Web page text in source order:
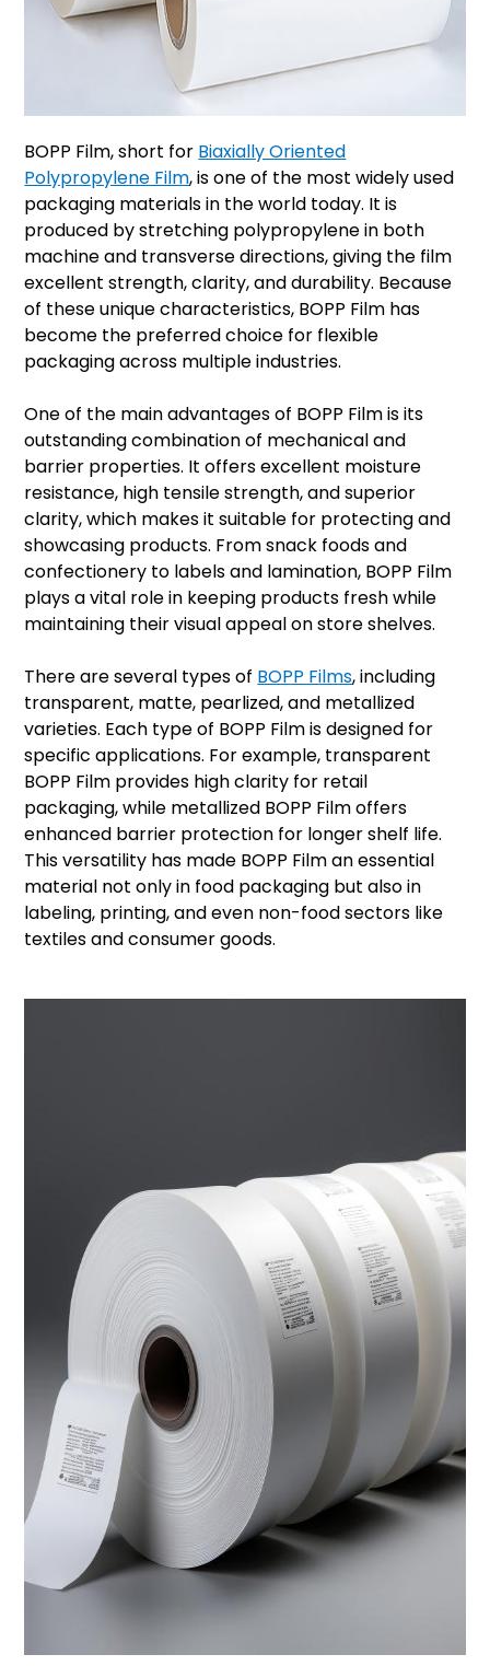
BOPP Film, short for Biaxially Oriented
Polypropylene Film, is one of the most widely used
packaging materials in the world today. It is
produced by stretching polypropylene in both
machine and transverse directions, giving the film
excellent strength, clarity, and durability. Because
of these unique characteristics, BOPP Film has
become the preferred choice for flexible
packaging across multiple industries.
One of the main advantages of BOPP Film is its
outstanding combination of mechanical and
barrier properties. It offers excellent moisture
resistance, high tensile strength, and superior
clarity, which makes it suitable for protecting and
showcasing products. From snack foods and
confectionery to labels and lamination, BOPP Film
plays a vital role in keeping products fresh while
maintaining their visual appeal on store shelves.
There are several types of BOPP Films, including
transparent, matte, pearlized, and metallized
varieties. Each type of BOPP Film is designed for
specific applications. For example, transparent
BOPP Film provides high clarity for retail
packaging, while metallized BOPP Film offers
enhanced barrier protection for longer shelf life.
This versatility has made BOPP Film an essential
material not only in food packaging but also in
labeling, printing, and even non-food sectors like
textiles and consumer goods.